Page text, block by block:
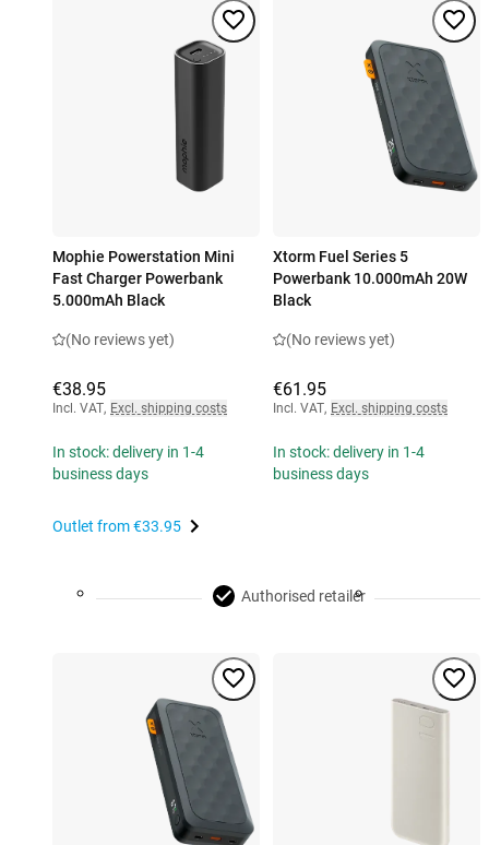
Mophie Powerstation Mini
Fast Charger Powerbank
5.000mAh Black
(No reviews yet)
€38.95
Incl. VAT, Excl. shipping costs
In stock: delivery in 1-4
business days
Outlet from€33.95
Xtorm Fuel Series 5
Powerbank 10.000mAh 20W
Black
(No reviews yet)
€61.95
Incl. VAT, Excl. shipping costs
In stock: delivery in 1-4
business days
Authorised retailer